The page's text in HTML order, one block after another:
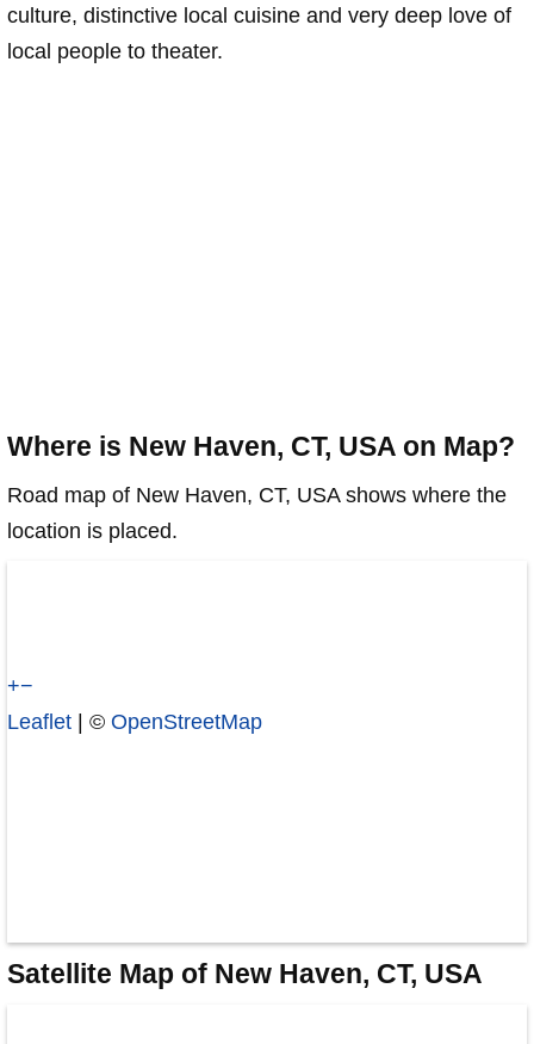
culture, distinctive local cuisine and very deep love of
local people to theater.
Where is New Haven, CT, USA on Map?
Road map of New Haven, CT, USA shows where the
location is placed.
+−
Leaflet | © OpenStreetMap
Satellite Map of New Haven, CT, USA